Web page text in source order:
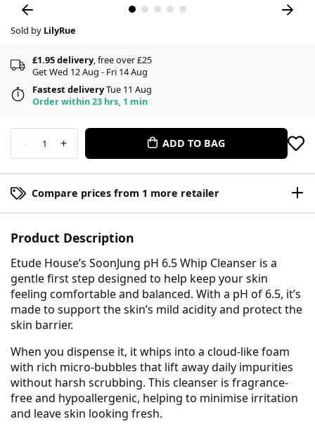
Sold by LilyRue
£1.95 delivery, free over £25
Get Wed 12 Aug - Fri 14 Aug
Fastest deliveryTue 11 Aug
Order within 23 hrs, 1 min
- 1 + ADD TO BAG
Compare prices from 1 more retailer
Product Description
Etude House’s SoonJung pH 6.5 Whip Cleanser is a
gentle first step designed to help keep your skin
feeling comfortable and balanced. With a pH of 6.5, it’s
made to support the skin’s mild acidity and protect the
skin barrier.
When you dispense it, it whips into a cloud-like foam
with rich micro-bubbles that lift away daily impurities
without harsh scrubbing. This cleanser is fragrance-
free and hypoallergenic, helping to minimise irritation
and leave skin looking fresh.